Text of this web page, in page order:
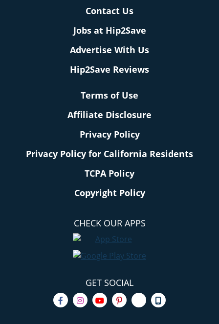
Contact Us
Jobs at Hip2Save
Advertise With Us
Hip2Save Reviews
Terms of Use
Affiliate Disclosure
Privacy Policy
Privacy Policy for California Residents
TCPA Policy
Copyright Policy
CHECK OUR APPS
GET SOCIAL